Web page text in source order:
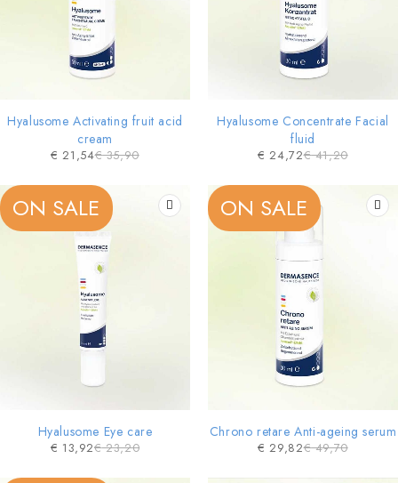
Hyalusome Activating fruit acid
cream
€35,90
€ 21,54
Hyalusome Concentrate Facial
fluid
€41,20
€ 24,72
ON SALE
Hyalusome Eye care
€23,20
€ 13,92
ON SALE
Chrono retare Anti-ageing serum
€49,70
€ 29,82